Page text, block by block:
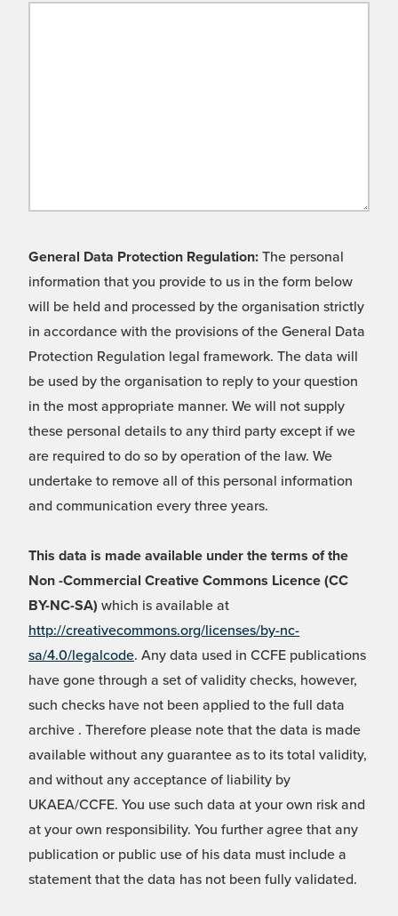
General Data Protection Regulation: The personal
information that you provide to us in the form below
will be held and processed by the organisation strictly
in accordance with the provisions of the General Data
Protection Regulation legal framework. The data will
be used by the organisation to reply to your question
in the most appropriate manner. We will not supply
these personal details to any third party except if we
are required to do so by operation of the law. We
undertake to remove all of this personal information
and communication every three years.
This data is made available under the terms of the
Non -Commercial Creative Commons Licence (CC
BY-NC-SA) which is available at
http://creativecommons.org/licenses/by-nc-
sa/4.0/legalcode. Any data used in CCFE publications
have gone through a set of validity checks, however,
such checks have not been applied to the full data
archive . Therefore please note that the data is made
available without any guarantee as to its total validity,
and without any acceptance of liability by
UKAEA/CCFE. You use such data at your own risk and
at your own responsibility. You further agree that any
publication or public use of his data must include a
statement that the data has not been fully validated.